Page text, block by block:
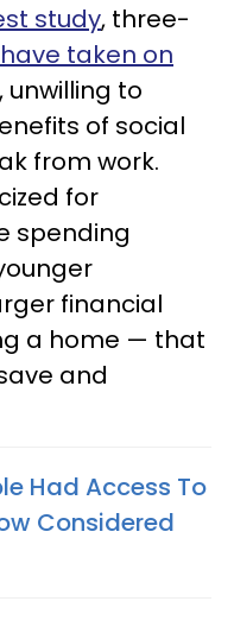
study, three-
taken on
, unwilling to
of social
from work.
for
spending
financial
a home — that
and
Had Access To
Considered